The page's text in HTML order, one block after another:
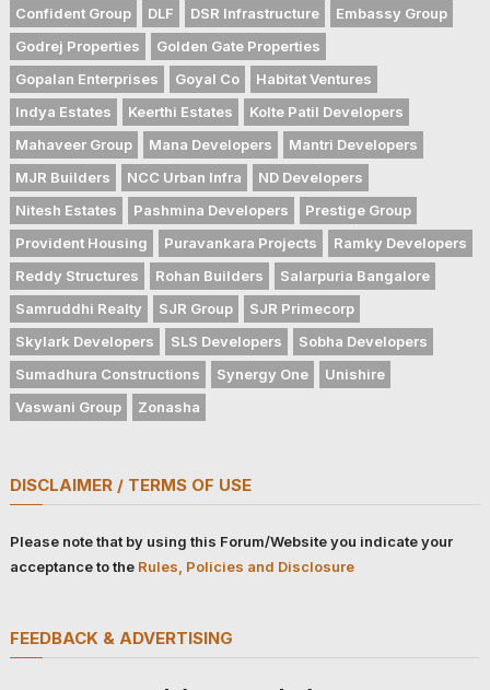
Confident Group
DLF DSR Infrastructure
Embassy Group
Godrej Properties
Golden Gate Properties
Gopalan Enterprises
Goyal Co
Habitat Ventures
Indya Estates
Keerthi Estates
Kolte Patil Developers
Mahaveer Group
Mana Developers
Mantri Developers
MJR Builders
NCC Urban Infra
ND Developers
Nitesh Estates
Pashmina Developers
Prestige Group
Provident Housing
Puravankara Projects
Ramky Developers
Reddy Structures
Rohan Builders
Salarpuria Bangalore
Samruddhi Realty
SJR Group
SJR Primecorp
Skylark Developers
SLS Developers
Sobha Developers
Sumadhura Constructions
Synergy One
Unishire
Vaswani Group
Zonasha
DISCLAIMER / TERMS OF USE
Please note that by using this Forum/Website you indicate your
acceptance to the Rules, Policies and Disclosure
FEEDBACK & ADVERTISING